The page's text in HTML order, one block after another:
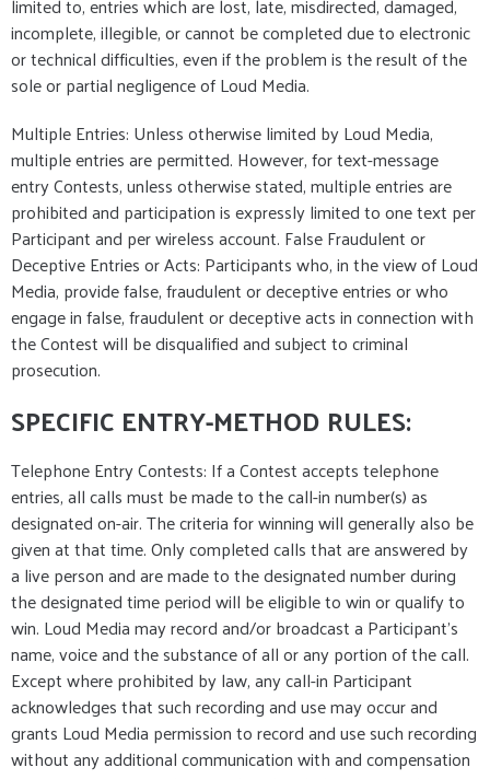
incomplete, illegible, or cannot be completed due to electronic
or technical difficulties, even if the problem is the result of the
sole or partial negligence of Loud Media.
Multiple Entries: Unless otherwise limited by Loud Media,
multiple entries are permitted. However, for text-message
entry Contests, unless otherwise stated, multiple entries are
prohibited and participation is expressly limited to one text per
Participant and per wireless account. False Fraudulent or
Deceptive Entries or Acts: Participants who, in the view of Loud
Media, provide false, fraudulent or deceptive entries or who
engage in false, fraudulent or deceptive acts in connection with
the Contest will be disqualified and subject to criminal
prosecution.
SPECIFIC ENTRY-METHOD RULES:
Telephone Entry Contests: If a Contest accepts telephone
entries, all calls must be made to the call-in number(s) as
designated on-air. The criteria for winning will generally also be
given at that time. Only completed calls that are answered by
a live person and are made to the designated number during
the designated time period will be eligible to win or qualify to
win. Loud Media may record and/or broadcast a Participant's
name, voice and the substance of all or any portion of the call.
Except where prohibited by law, any call-in Participant
acknowledges that such recording and use may occur and
grants Loud Media permission to record and use such recording
without any additional communication with and compensation